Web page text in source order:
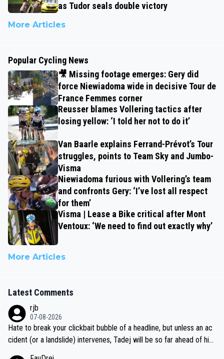
as Tudor seals double victory
More Articles
Popular Cycling News
🎥 Missing footage emerges: Gery did
force Niewiadoma wide in decisive Tour de
France Femmes corner
Reusser blames Vollering tactics after
losing yellow: ‘I told her not to do it’
Van Baarle explains Ferrand-Prévot’s Tour
struggles, points to Team Sky and Jumbo-
Visma
Niewiadoma furious with Vollering’s team
and confronts Gery: ‘I’ve lost all respect
for them’
Visma | Lease a Bike critical after Mont
Ventoux: ‘We need to find out exactly why’
More Articles
Latest Comments
rjb
07-08-2026
Hate to break your clickbait bubble of a headline, but unless an ac
cident (or a landslide) intervenes, Tadej will be so far ahead of his